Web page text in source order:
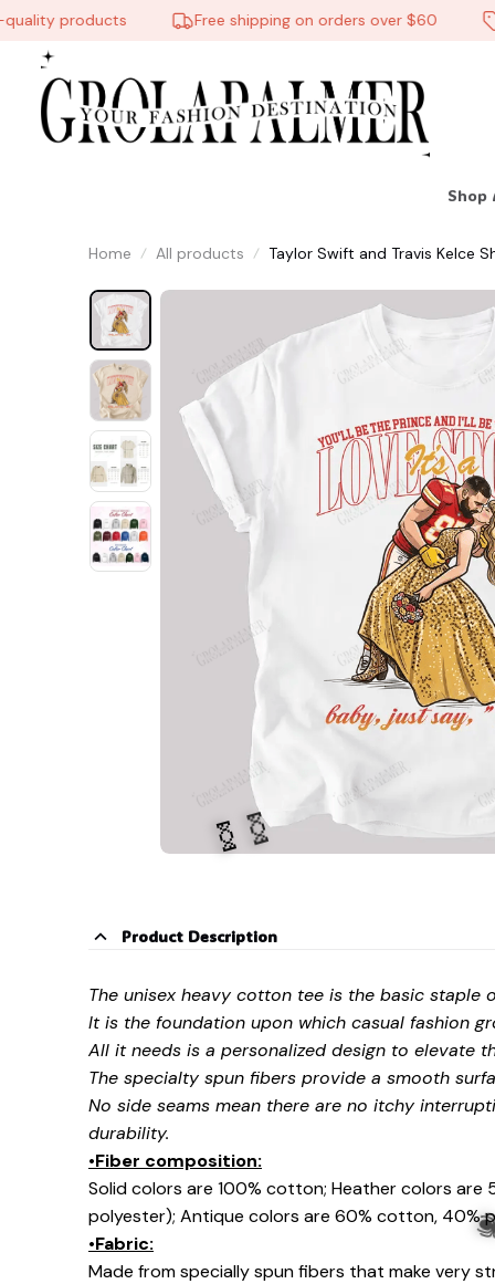
products Free shipping on orders over $60
Shop
Home All products Taylor Swift and Travis Kelce
Product Description
The unisex heavy cotton tee is the basic staple
It is the foundation upon which casual fashion
All it needs is a personalized design to elevate
The specialty spun fibers provide a smooth
No side seams mean there are no itchy
durability.
•Fiber composition:
Solid colors are 100% cotton; Heather colors
polyester); Antique colors are 60% cotton, 40%
•Fabric:
Made from specially spun fibers that make very
🍬
🍬